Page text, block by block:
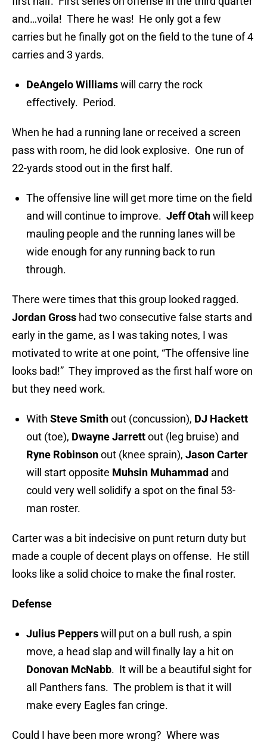
and…voila! There he was! He only got a few
carries but he finally got on the field to the tune of 4
carries and 3 yards.
DeAngelo Williamswill carry the rock
effectively. Period.
When he had a running lane or received a screen
pass with room, he did look explosive. One run of
22-yards stood out in the first half.
The offensive line will get more time on the field
and will continue to improve. Jeff Otahwill keep
mauling people and the running lanes will be
wide enough for any running back to run
through.
There were times that this group looked ragged.
Jordan Gross had two consecutive false starts and
early in the game, as I was taking notes, I was
motivated to write at one point, “The offensive line
looks bad!” They improved as the first half wore on
but they need work.
With Steve Smithout (concussion), DJ Hackett
out (toe), Dwayne Jarrettout (leg bruise) and
Ryne Robinsonout (knee sprain), Jason Carter
will start opposite Muhsin Muhammad and
could very well solidify a spot on the final 53-
man roster.
Carter was a bit indecisive on punt return duty but
made a couple of decent plays on offense. He still
looks like a solid choice to make the final roster.
Defense
Julius Pepperswill put on a bull rush, a spin
move, a head slap and will finally lay a hit on
Donovan McNabb. It will be a beautiful sight for
all Panthers fans. The problem is that it will
make every Eagles fan cringe.
Could I have been more wrong? Where was